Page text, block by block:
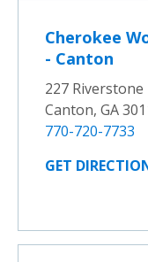
Cherokee
- Canton
227 Riverstone
Canton, GA
770-720-7733
GET